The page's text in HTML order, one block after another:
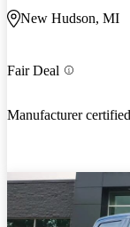
New Hudson, MI
Fair Deal
Manufacturer certified